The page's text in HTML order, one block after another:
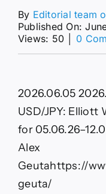
By Editorial team
Published On:
Views: 50
0
2026.06.05
USD/JPY: Elliott
for
Alex
Geutahttps://
geuta/